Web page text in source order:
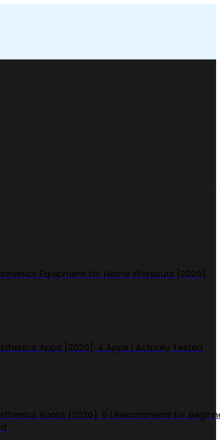
Equipment for Home Workouts [2026]
Apps [2026]: 4 Apps I Actually Tested
Books [2026]: 5 I Recommend for